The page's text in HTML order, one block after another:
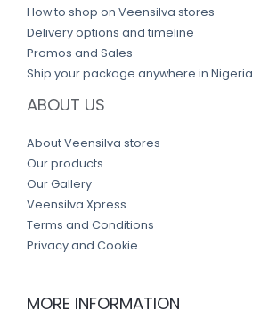
How to shop on Veensilva stores
Delivery options and timeline
Promos and Sales
Ship your package anywhere in Nigeria
ABOUT US
About Veensilva stores
Our products
Our Gallery
Veensilva Xpress
Terms and Conditions
Privacy and Cookie
MORE INFORMATION